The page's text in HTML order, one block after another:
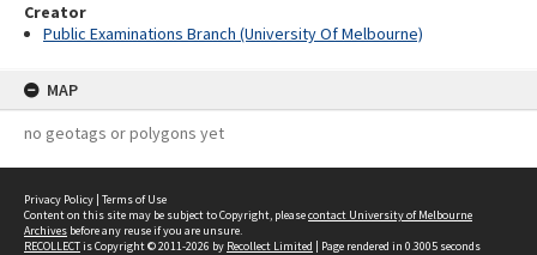
Creator
Public Examinations Branch (University Of Melbourne)
MAP
no geotags or polygons yet
Privacy Policy | Terms of Use
Content on this site may be subject to Copyright, pleasecontact University of Melbourne
Archives before any reuse if you are unsure.
RECOLLECTis Copyright © 2011-2026 by Recollect Limited | Page rendered in 0.3005 seconds